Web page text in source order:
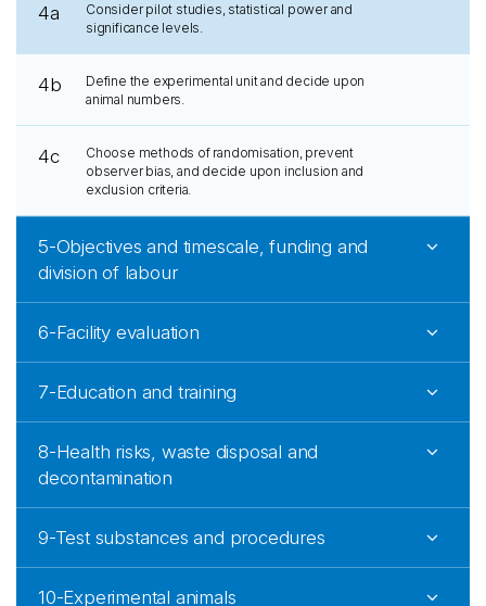
4a
Consider pilot studies, statistical power and
significance levels.
4b
Define the experimental unit and decide upon
animal numbers.
4c
Choose methods of randomisation, prevent
observer bias, and decide upon inclusion and
exclusion criteria.
5-Objectives and timescale, funding and
division of labour
6-Facility evaluation
7-Education and training
8-Health risks, waste disposal and
decontamination
9-Test substances and procedures
10-Experimental animals